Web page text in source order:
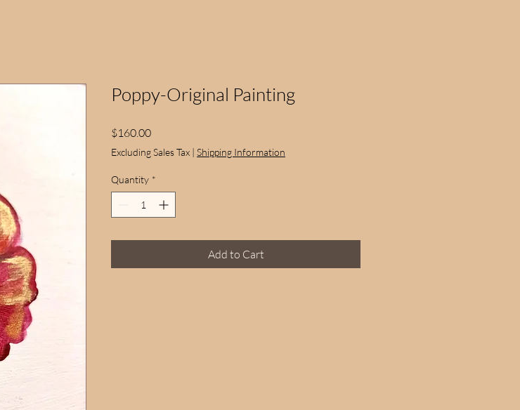
Poppy-Original Painting
$160.00Price
Excluding Sales Tax | Shipping Information
Quantity *
Add to Cart